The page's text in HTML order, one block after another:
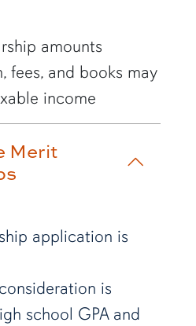
amounts
fees, and books may
income
Merit
application is
is
school GPA and